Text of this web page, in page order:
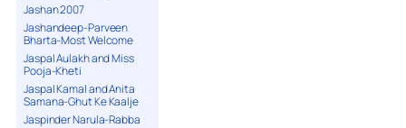
Jashan 2007
Jashandeep-Parveen
Bharta-Most Welcome
Jaspal Aulakh and Miss
Pooja-Kheti
Jaspal Kamal and Anita
Samana-Ghut Ke Kaalje
Jaspinder Narula-Rabba